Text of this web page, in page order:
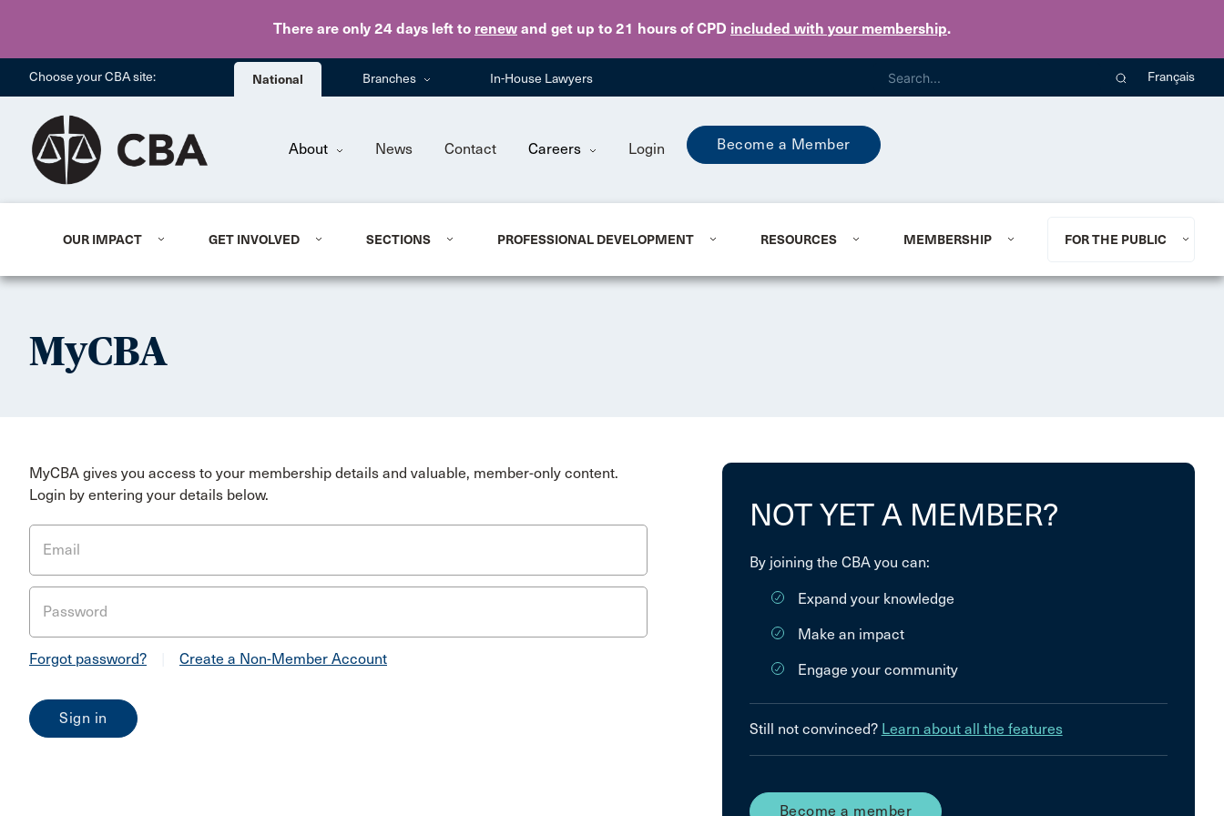
There are only 24 days left to renew and get up to 21 hours of CPD included with your membership.
Skip to main content
Choose your CBA site: National Branches In-House Lawyers Français
About News Contact Careers Login Become a Member
OUR IMPACT GET INVOLVED SECTIONS PROFESSIONAL DEVELOPMENT RESOURCES MEMBERSHIP FOR THE PUBLIC
MyCBA
MyCBA gives you access to your membership details and valuable, member-only content.
Login by entering your details below.
Email
Password
Forgot password? Create a Non-Member Account
NOT YET A MEMBER?
By joining the CBA you can:
Expand your knowledge
Make an impact
Engage your community
Still not convinced? Learn about all the features
Become a member